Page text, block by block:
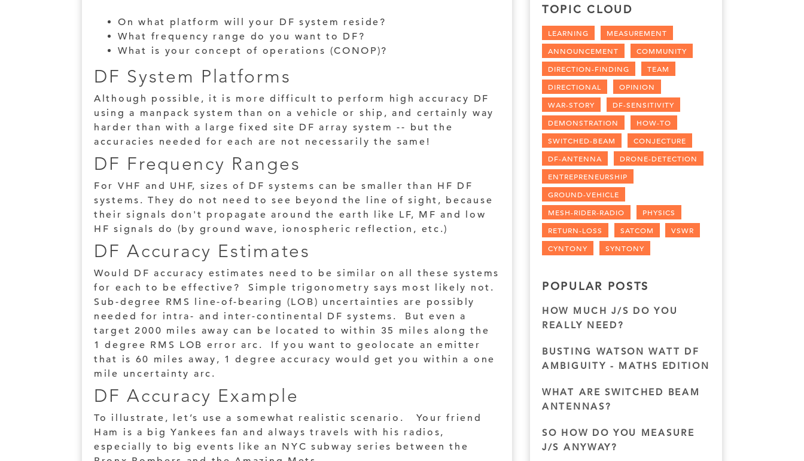
On what platform will your DF system reside?
What frequency range do you want to DF?
What is your concept of operations (CONOP)?
DF System Platforms
Although possible, it is more difficult to perform high accuracy DF
using a manpack system than on a vehicle or ship, and certainly way
harder than with a large fixed site DF array system -- but the
accuracies needed for each are not necessarily the same!
DF Frequency Ranges
For VHF and UHF, sizes of DF systems can be smaller than HF DF
systems. They do not need to see beyond the line of sight, because
their signals don't propagate around the earth like LF, MF and low
HF signals do (by ground wave, ionospheric reflection, etc.)
DF Accuracy Estimates
Would DF accuracy estimates need to be similar on all these systems
for each to be effective? Simple trigonometry says most likely not.
Sub-degree RMS line-of-bearing (LOB) uncertainties are possibly
needed for intra- and inter-continental DF systems. But even a
target 2000 miles away can be located to within 35 miles along the
1 degree RMS LOB error arc. If you want to geolocate an emitter
that is 60 miles away, 1 degree accuracy would get you within a one
mile uncertainty arc.
DF Accuracy Example
To illustrate, let’s use a somewhat realistic scenario. Your friend
Ham is a big Yankees fan and always travels with his radios,
especially to big events like an NYC subway series between the
TOPIC CLOUD
LEARNING
MEASUREMENT
ANNOUNCEMENT
COMMUNITY
DIRECTION-FINDING
TEAM
DIRECTIONAL
OPINION
WAR-STORY
DF-SENSITIVITY
DEMONSTRATION
HOW-TO
SWITCHED-BEAM
CONJECTURE
DF-ANTENNA
DRONE-DETECTION
ENTREPRENEURSHIP
GROUND-VEHICLE
MESH-RIDER-RADIO
PHYSICS
RETURN-LOSS
SATCOM
VSWR
CYNTONY
SYNTONY
POPULAR POSTS
HOW MUCH J/S DO YOU
REALLY NEED?
BUSTING WATSON WATT DF
AMBIGUITY - MATHS EDITION
WHAT ARE SWITCHED BEAM
ANTENNAS?
SO HOW DO YOU MEASURE
J/S ANYWAY?